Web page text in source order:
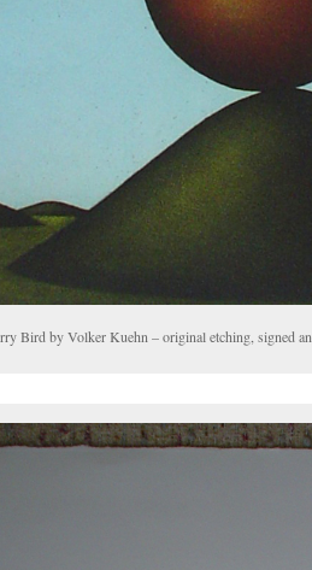
Bird by Volker Kuehn – original etching, signed